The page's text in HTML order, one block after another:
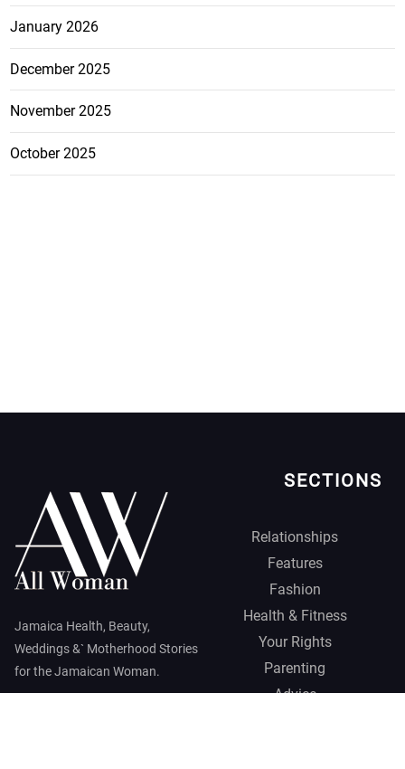
January 2026
December 2025
November 2025
October 2025
Jamaica Health, Beauty,
Weddings &` Motherhood Stories
for the Jamaican Woman.
SECTIONS
Relationships
Features
Fashion
Health & Fitness
Your Rights
Parenting
Advice